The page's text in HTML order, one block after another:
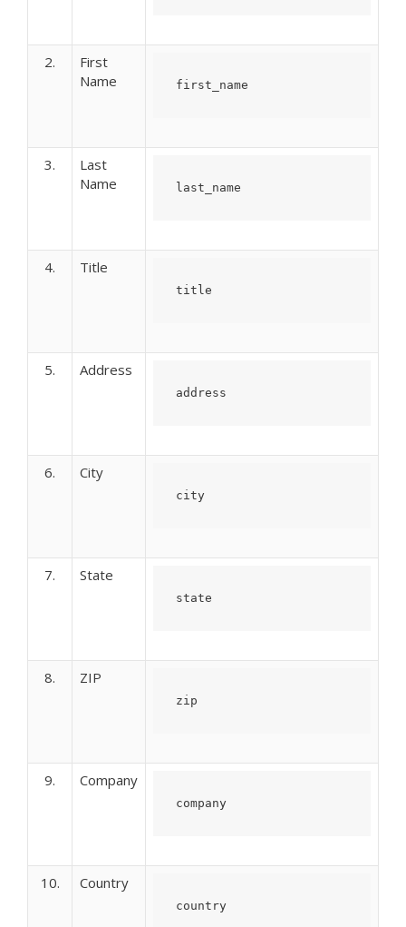
2.
First
Name
first_name
3.
Last
Name
last_name
4. Title
title
5. Address
address
6. City
city
7. State
state
8. ZIP
zip
9. Company
company
10. Country
country